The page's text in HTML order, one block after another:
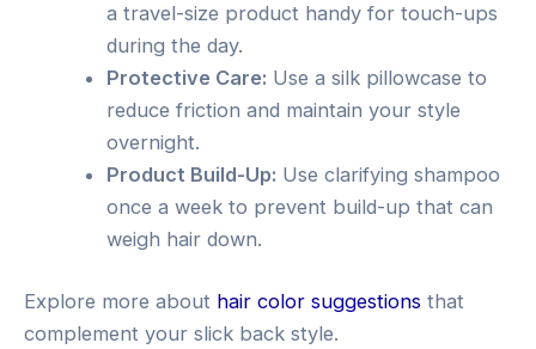
a travel-size product handy for touch-ups
during the day.
Protective Care: Use a silk pillowcase to
reduce friction and maintain your style
overnight.
Product Build-Up: Use clarifying shampoo
once a week to prevent build-up that can
weigh hair down.
Explore more about hair color suggestions that
complement your slick back style.